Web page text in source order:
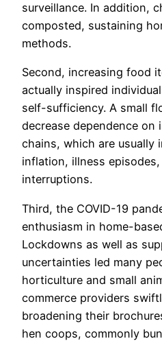
surveillance. In addition,
composted, sustaining
methods.
Second, increasing food
actually inspired
self-sufficiency. A small
decrease dependence on
chains, which are usually
inflation, illness
interruptions.
Third, the COVID-19
enthusiasm in home-
Lockdowns as well as
uncertainties led many
horticulture and small
commerce providers
broadening their
hen coops, commonly